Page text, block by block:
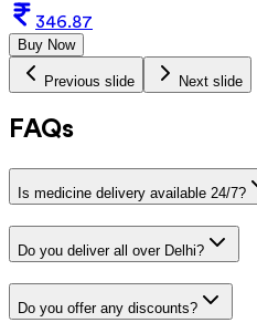
346.87
Buy Now
Previous slide Next slide
FAQs
Is medicine delivery available 24/7?
Do you deliver all over Delhi?
Do you offer any discounts?